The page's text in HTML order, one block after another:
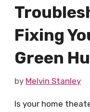
Fixing
Green
by Melvin Stanley
Is your home